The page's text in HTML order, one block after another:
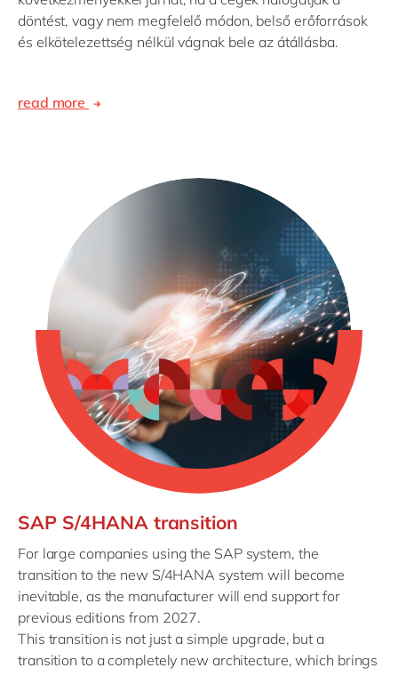
döntést, vagy nem megfelelő módon, belső erőforrások
és elkötelezettség nélkül vágnak bele az átállásba.
read more
SAP S/4HANA transition
For large companies using the SAP system, the
transition to the new S/4HANA system will become
inevitable, as the manufacturer will end support for
previous editions from 2027.
This transition is not just a simple upgrade, but a
transition to a completely new architecture, which brings